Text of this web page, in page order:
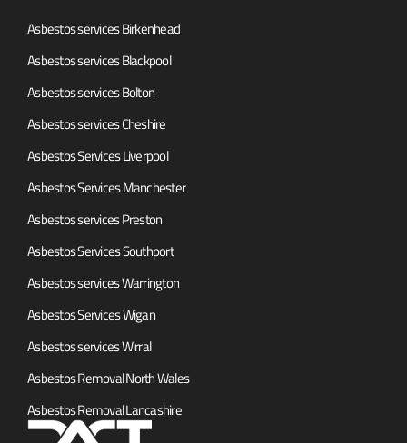
Asbestos services Birkenhead
Asbestos services Blackpool
Asbestos services Bolton
Asbestos services Cheshire
Asbestos Services Liverpool
Asbestos Services Manchester
Asbestos services Preston
Asbestos Services Southport
Asbestos services Warrington
Asbestos Services Wigan
Asbestos services Wirral
Asbestos Removal North Wales
Asbestos Removal Lancashire